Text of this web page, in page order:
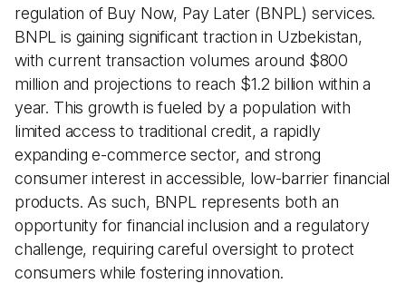
regulation of Buy Now, Pay Later (BNPL) services.
BNPL is gaining significant traction in Uzbekistan,
with current transaction volumes around $800
million and projections to reach $1.2 billion within a
year. This growth is fueled by a population with
limited access to traditional credit, a rapidly
expanding e-commerce sector, and strong
consumer interest in accessible, low-barrier financial
products. As such, BNPL represents both an
opportunity for financial inclusion and a regulatory
challenge, requiring careful oversight to protect
consumers while fostering innovation.